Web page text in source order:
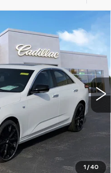
1 / 40
C426037 Model: 6DC69
Ext.
$49,235
SALE PRICE
$50,235
-$500
$49,235